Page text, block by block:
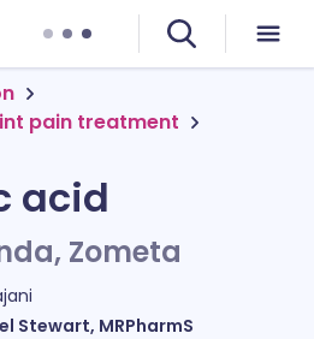
pain treatment
acid
Zometa
Stewart, MRPharmS